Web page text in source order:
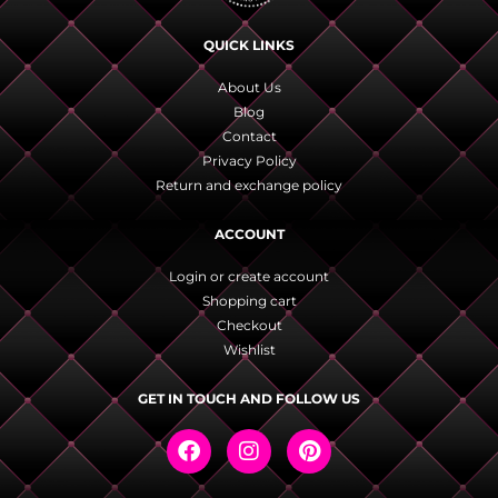
QUICK LINKS
About Us
Blog
Contact
Privacy Policy
Return and exchange policy
ACCOUNT
Login or create account
Shopping cart
Checkout
Wishlist
GET IN TOUCH AND FOLLOW US